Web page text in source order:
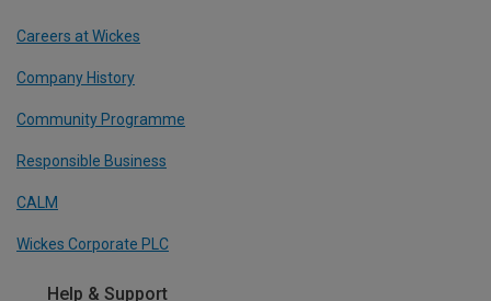
Careers at Wickes
Company History
Community Programme
Responsible Business
CALM
Wickes Corporate PLC
Help & Support